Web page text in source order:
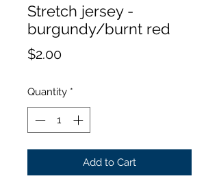
Stretch jersey -
burgundy/burnt red
$2.00Price
Quantity *
Add to Cart